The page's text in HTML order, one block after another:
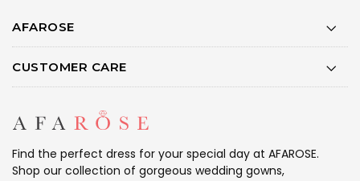
AFAROSE
CUSTOMER CARE
Find the perfect dress for your special day at AFAROSE.
Shop our collection of gorgeous wedding gowns,